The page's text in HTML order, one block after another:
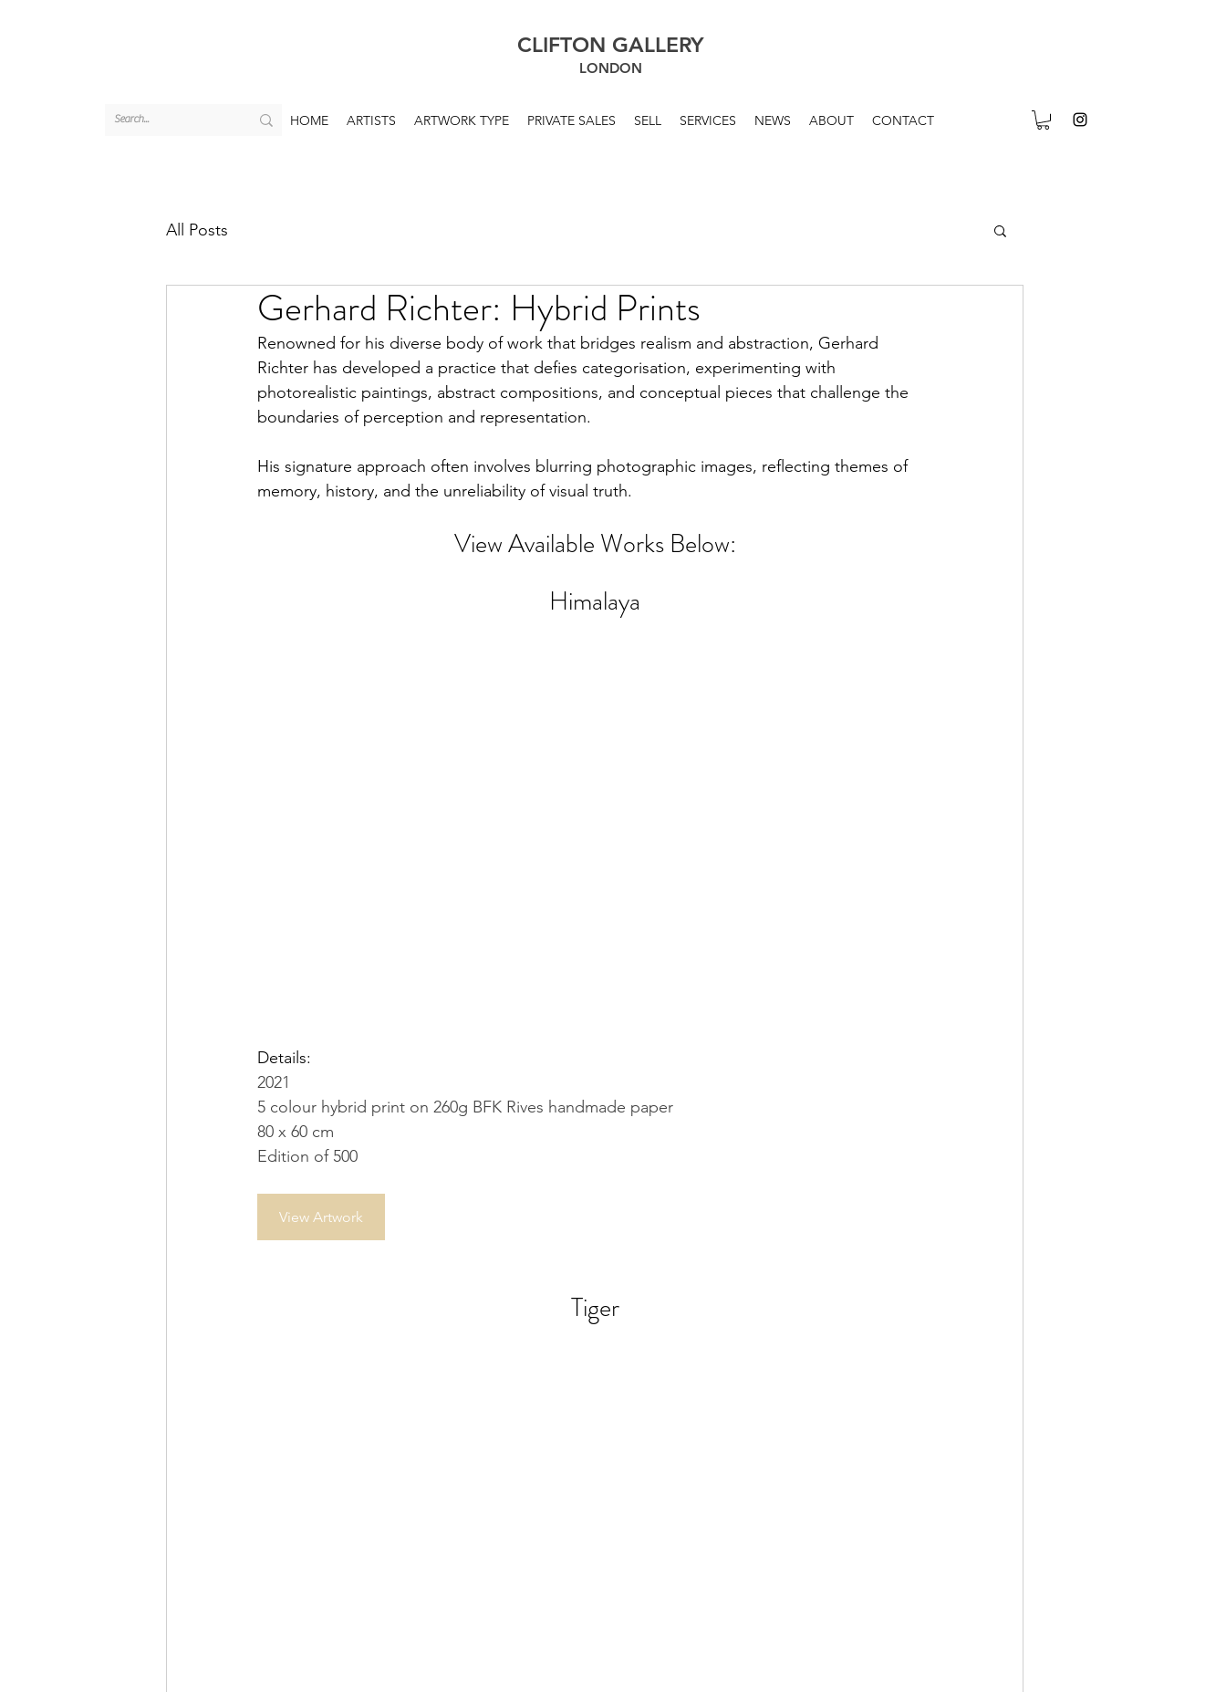
CLIFTON GALLERY
LONDON
HOME ARTISTS ARTWORK TYPE PRIVATE SALES SELL SERVICES NEWS ABOUT CONTACT
All Posts
Gerhard Richter: Hybrid Prints
Renowned for his diverse body of work that bridges realism and abstraction, Gerhard
Richter has developed a practice that defies categorisation, experimenting with
photorealistic paintings, abstract compositions, and conceptual pieces that challenge the
boundaries of perception and representation.
His signature approach often involves blurring photographic images, reflecting themes of
memory, history, and the unreliability of visual truth.
View Available Works Below:
Himalaya
Details:
2021
5 colour hybrid print on 260g BFK Rives handmade paper
80 x 60 cm
Edition of 500
View Artwork
Tiger